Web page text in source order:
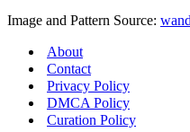
Image and Pattern Source:
About
Contact
Privacy Policy
DMCA Policy
Curation Policy